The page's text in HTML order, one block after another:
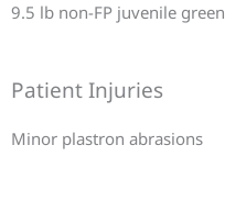
9.5 lb non-FP juvenile green
Patient Injuries
Minor plastron abrasions